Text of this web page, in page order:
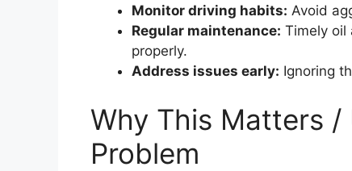
Monitor driving habits: Avoid
Regular maintenance: Timely oil
properly.
Address issues early: Ignoring
Why This Matters
Problem